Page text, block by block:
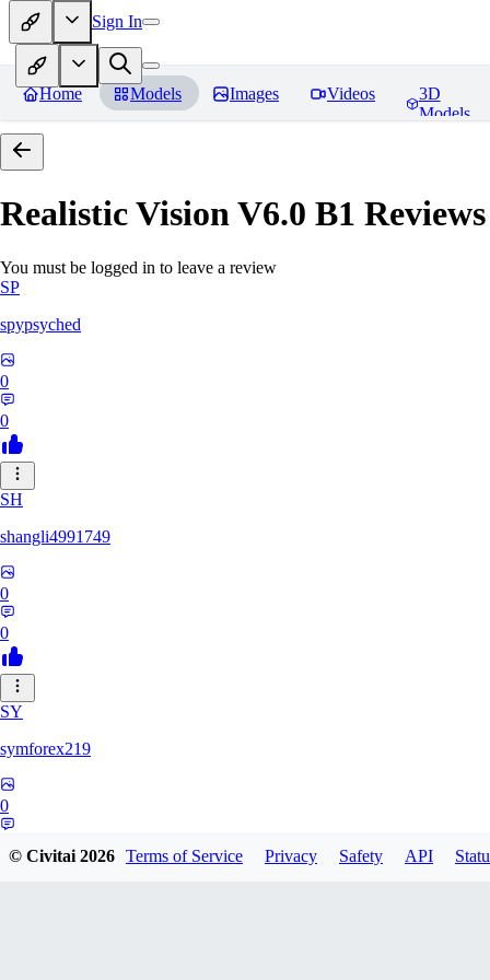
Sign In
Home Models Images Videos
3D
Models
Realistic Vision V6.0 B1 Reviews
You must be logged in to leave a review
SP
spypsyched
0
0
SH
shangli4991749
0
0
SY
symforex219
0
© Civitai2026 Terms of Service Privacy Safety API